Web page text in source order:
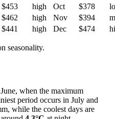
$453 high Oct $378
$462 high Nov $394
$441 high Dec $474
seasonality.
when the maximum
period occurs in July and
while the coolest days are